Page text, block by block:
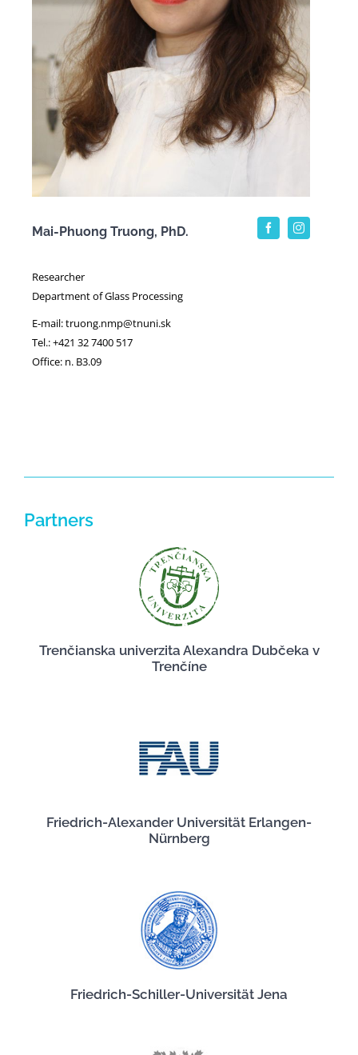
Mai-Phuong Truong, PhD.
Researcher
Department of Glass Processing
E-mail: truong.nmp@tnuni.sk
Tel.: +421 32 7400 517
Office: n. B3.09
Partners
Trenčianska univerzita Alexandra Dubčeka v
Trenčíne
Friedrich-Alexander Universität Erlangen-
Nürnberg
Friedrich-Schiller-Universität Jena